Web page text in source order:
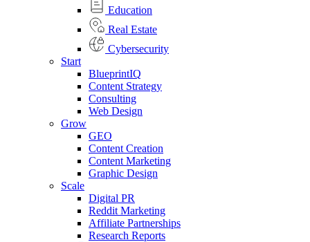
Education
Real Estate
Cybersecurity
Start
BlueprintIQ
Content Strategy
Consulting
Web Design
Grow
GEO
Content Creation
Content Marketing
Graphic Design
Scale
Digital PR
Reddit Marketing
Affiliate Partnerships
Research Reports